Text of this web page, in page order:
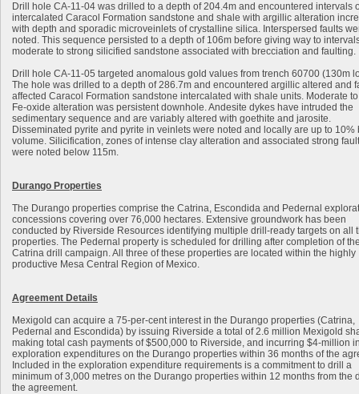
Drill hole CA-11-04 was drilled to a depth of 204.4m and encountered intervals
intercalated Caracol Formation sandstone and shale with argillic alteration
with depth and sporadic microveinlets of crystalline silica. Interspersed faults
noted. This sequence persisted to a depth of 106m before giving way to
moderate to strong silicified sandstone associated with brecciation and faulting.
Drill hole CA-11-05 targeted anomalous gold values from trench 60700 (130m
The hole was drilled to a depth of 286.7m and encountered argillic altered and
affected Caracol Formation sandstone intercalated with shale units. Moderate
Fe-oxide alteration was persistent downhole. Andesite dykes have intruded the
sedimentary sequence and are variably altered with goethite and jarosite.
Disseminated pyrite and pyrite in veinlets were noted and locally are up to 10%
volume. Silicification, zones of intense clay alteration and associated strong
were noted below 115m.
Durango Properties
The Durango properties comprise the Catrina, Escondida and Pedernal
concessions covering over 76,000 hectares. Extensive groundwork has been
conducted by Riverside Resources identifying multiple drill-ready targets on all
properties. The Pedernal property is scheduled for drilling after completion of
Catrina drill campaign. All three of these properties are located within the highly
productive Mesa Central Region of Mexico.
Agreement Details
Mexigold can acquire a 75-per-cent interest in the Durango properties (Catrina,
Pedernal and Escondida) by issuing Riverside a total of 2.6 million Mexigold
making total cash payments of $500,000 to Riverside, and incurring $4-million
exploration expenditures on the Durango properties within 36 months of the
Included in the exploration expenditure requirements is a commitment to drill a
minimum of 3,000 metres on the Durango properties within 12 months from the
the agreement.